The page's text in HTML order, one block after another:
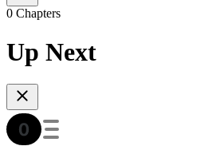
0 Chapters
Up Next